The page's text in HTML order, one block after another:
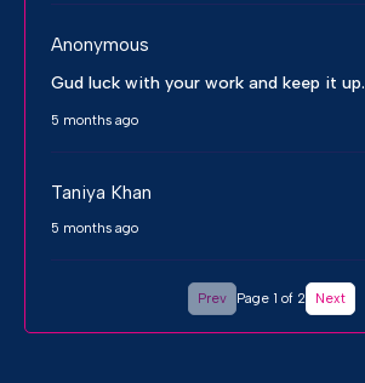
Anonymous
Gud luck with your work and keep it up.
5 months ago
Taniya Khan
5 months ago
Prev Page 1 of 2 Next